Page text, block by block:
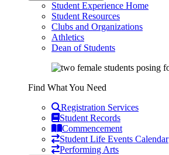
Student Experience Home
Student Resources
Clubs and Organizations
Athletics
Dean of Students
Find What You Need
Registration Services
Student Records
Commencement
Student Life Events Calendar
Performing Arts